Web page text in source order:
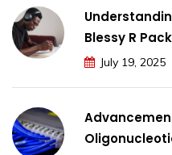
Blessy R
July 19, 2025